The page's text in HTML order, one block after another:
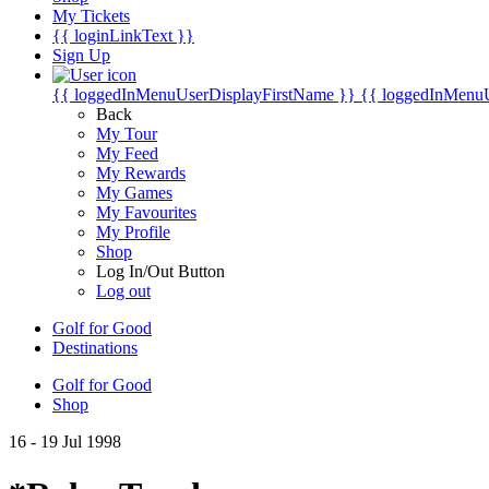
My Tickets
{{ loginLinkText }}
Sign Up
{{ loggedInMenuUserDisplayFirstName }} {{
Back
My Tour
My Feed
My Rewards
My Games
My Favourites
My Profile
Shop
Log In/Out Button
Log out
Golf for Good
Destinations
Golf for Good
Shop
16 - 19 Jul 1998